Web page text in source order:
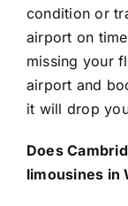
condition or
airport on
missing your
airport and
it will drop
Does
limousines in